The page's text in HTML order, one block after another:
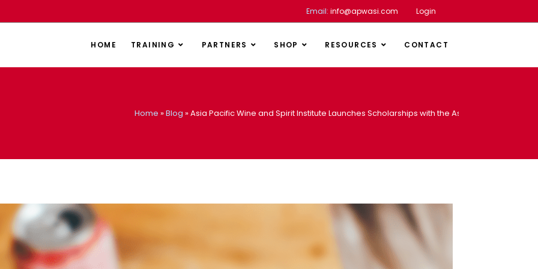
Login
Email: info@apwasi.com
HOME TRAINING PARTNERS SHOP RESOURCES CONTACT
Home »Blog »Asia Pacific Wine and Spirit Institute Launches Scholarships with the Association of